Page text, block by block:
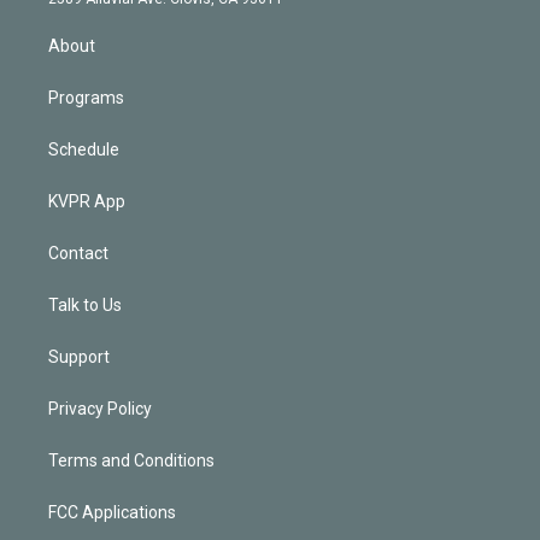
About
Programs
Schedule
KVPR App
Contact
Talk to Us
Support
Privacy Policy
Terms and Conditions
FCC Applications